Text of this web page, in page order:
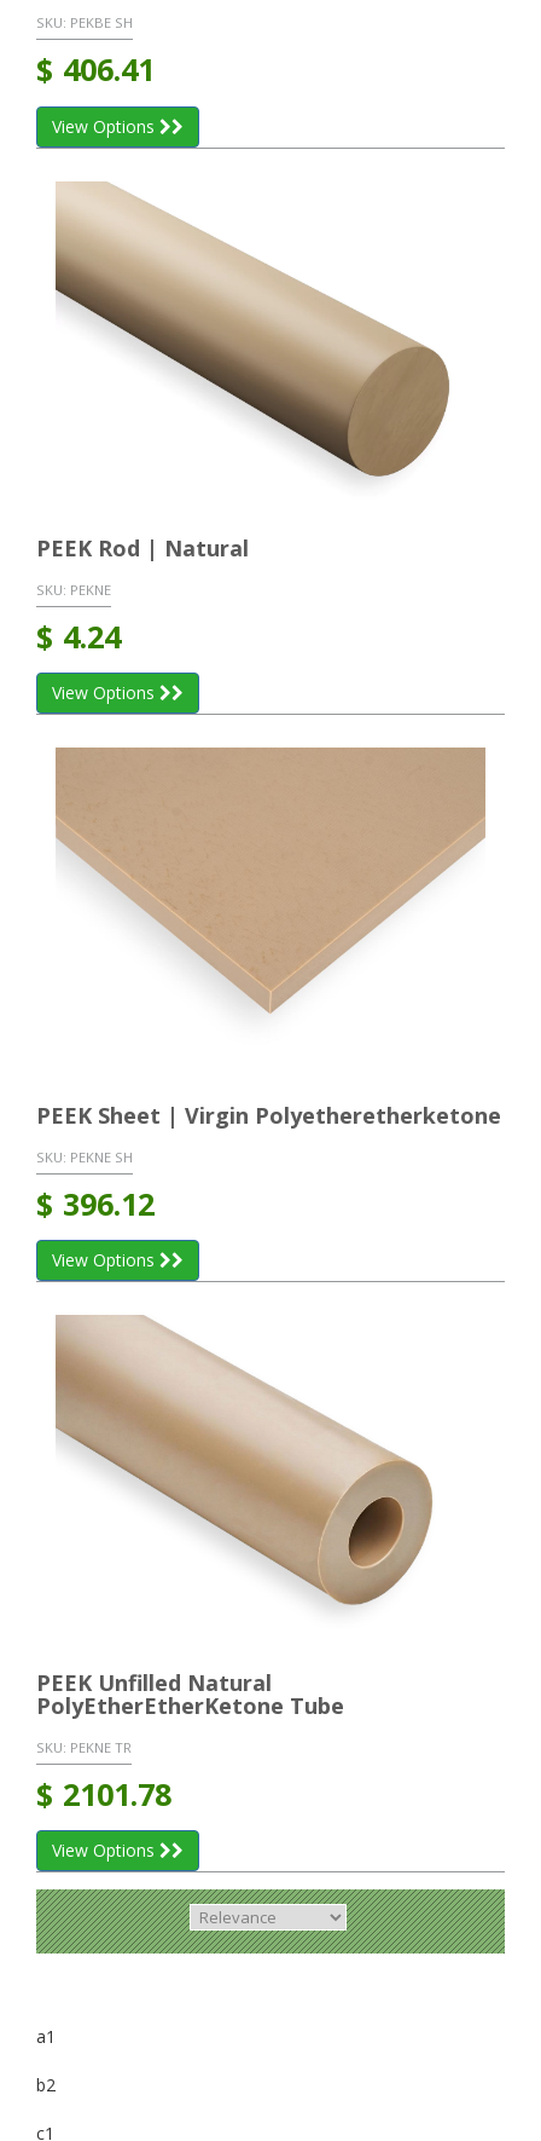
SKU: PEKBE SH
$ 406.41
View Options
PEEK Rod | Natural
SKU: PEKNE
$ 4.24
View Options
PEEK Sheet | Virgin Polyetheretherketone
SKU: PEKNE SH
$ 396.12
View Options
PEEK Unfilled Natural
PolyEtherEtherKetone Tube
SKU: PEKNE TR
$ 2101.78
View Options
a1
b2
c1